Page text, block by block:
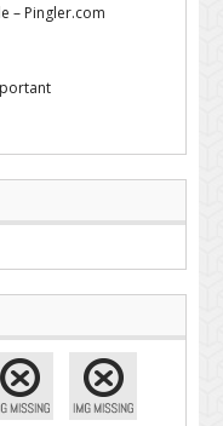
– Pingler.com